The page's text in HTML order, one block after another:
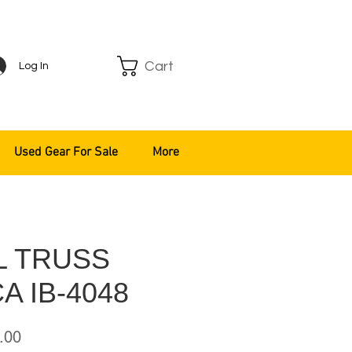
Log In Cart
TRUSS
IB-4048
Sale
Used Gear For Sale More